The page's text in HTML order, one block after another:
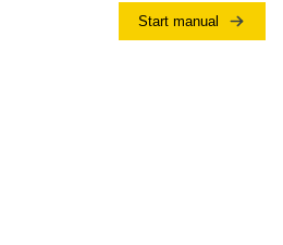
Start manual